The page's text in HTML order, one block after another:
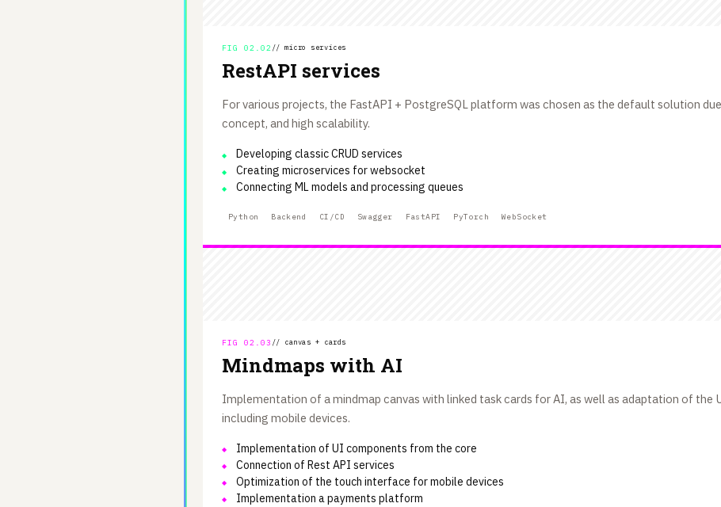
FIG 02.02// micro services
RestAPI services
For various projects, the FastAPI + PostgreSQL platform was chosen as the default solution
concept, and high scalability.
Developing classic CRUD services
Creating microservices for websocket
Connecting ML models and processing queues
Python Backend CI/CD Swagger FastAPI PyTorch WebSocket
FIG 02.03 // canvas + cards
Mindmaps with AI
Implementation of a mindmap canvas with linked task cards for AI, as well as adaptation of
including mobile devices.
Implementation of UI components from the core
Connection of Rest API services
Optimization of the touch interface for mobile devices
Implementation a payments platform